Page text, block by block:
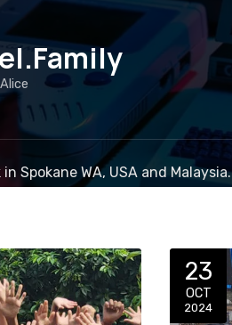
Spokane WA, USA and Malaysia.
23
OCT
2024